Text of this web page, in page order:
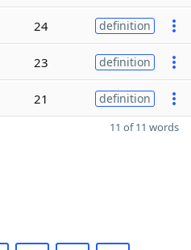
24 definition
23 definition
21 definition
11 of 11 words